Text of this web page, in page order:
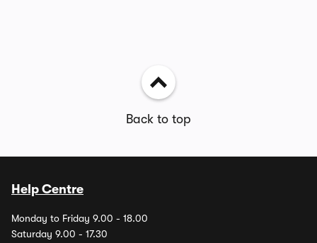
Back to top
Help Centre
Monday to Friday 9.00 - 18.00
Saturday 9.00 - 17.30